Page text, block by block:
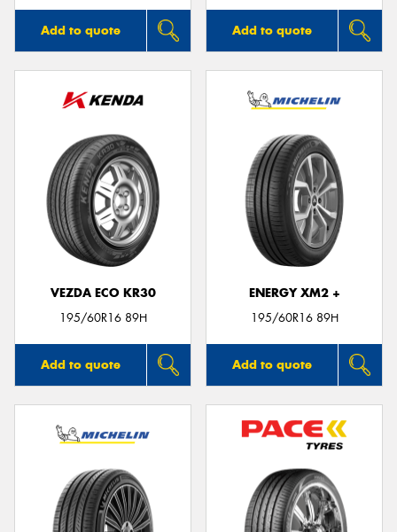
Add to quote Add to quote
VEZDA ECO KR30
195/60R16 89H
Add to quote
ENERGY XM2 +
195/60R16 89H
Add to quote